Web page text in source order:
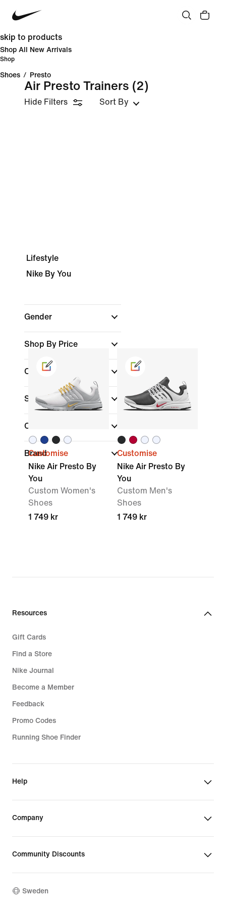
skip to products
Shop All New Arrivals
Shop
Shoes / Presto
Air Presto Trainers (2)
Hide Filters Sort By
Lifestyle
Nike By You
Gender
Shop By Price
Colour
Shoe Height
Collections
Brand
Customise
Nike Air Presto By
You
Custom Women's
Shoes
1 749 kr
Customise
Nike Air Presto By
You
Custom Men's
Shoes
1 749 kr
Resources
Gift Cards
Find a Store
Nike Journal
Become a Member
Feedback
Promo Codes
Running Shoe Finder
Help
Company
Community Discounts
Sweden